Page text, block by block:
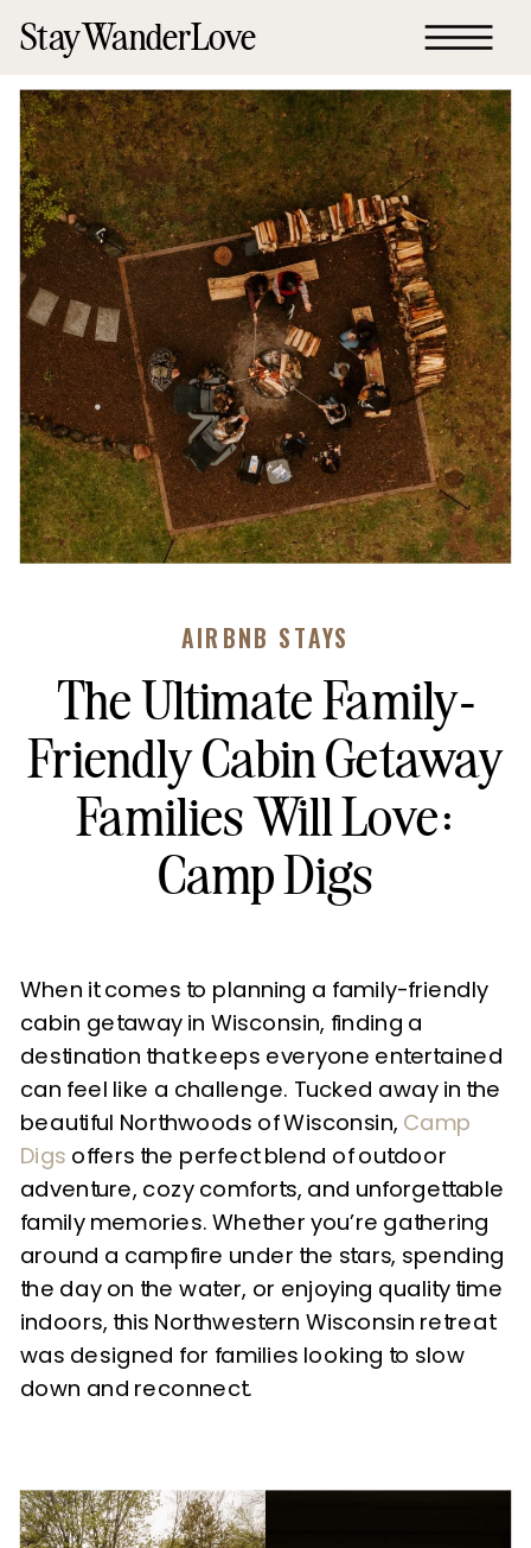
StayWanderLove
The Ultimate Family-
Friendly Cabin Getaway
Families Will Love:
Camp Digs
AIRBNB STAYS
When it comes to planning a family-friendly
cabin getaway in Wisconsin, finding a
destination that keeps everyone entertained
can feel like a challenge. Tucked away in the
beautiful Northwoods of Wisconsin, Camp
Digs offers the perfect blend of outdoor
adventure, cozy comforts, and unforgettable
family memories. Whether you’re gathering
around a campfire under the stars, spending
the day on the water, or enjoying quality time
indoors, this Northwestern Wisconsin retreat
was designed for families looking to slow
down and reconnect.